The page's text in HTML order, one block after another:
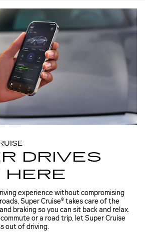
DRIVES
HERE
experience without compromising
Super Cruise® takes care of the
braking so you can sit back and relax.
or a road trip, let Super Cruise
out of driving.